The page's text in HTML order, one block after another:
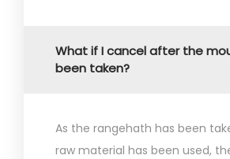
What if I cancel after the
been taken?
As the rangehath has been
raw material has been used,